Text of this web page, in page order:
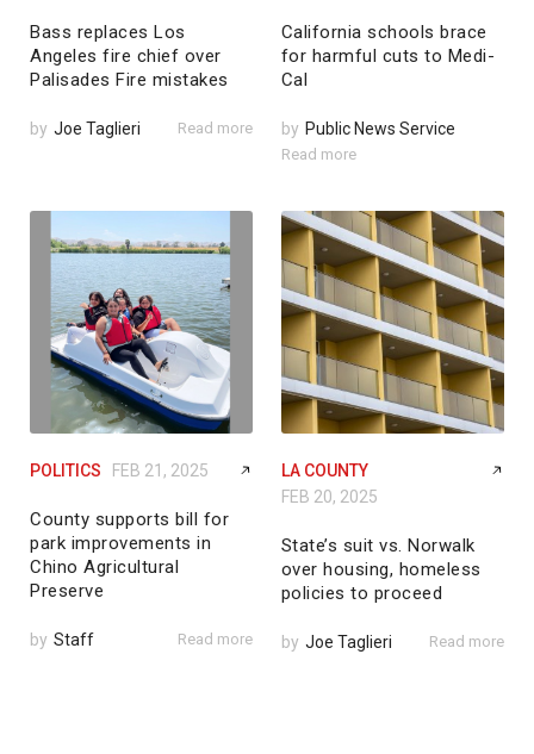
Bass replaces Los
Angeles fire chief over
Palisades Fire mistakes
by Joe Taglieri Read more
California schools brace
for harmful cuts to Medi-
Cal
by Public News Service
Read more
POLITICS FEB 21, 2025
County supports bill for
park improvements in
Chino Agricultural
Preserve
by Staff Read more
LA COUNTY
FEB 20, 2025
State’s suit vs. Norwalk
over housing, homeless
policies to proceed
by Joe Taglieri Read more